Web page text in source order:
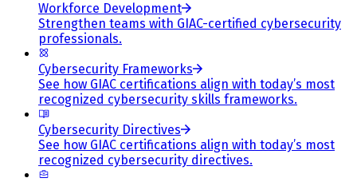
Workforce Development
Strengthen teams with GIAC-certified cybersecurity
professionals.
Cybersecurity Frameworks
See how GIAC certifications align with today’s most
recognized cybersecurity skills frameworks.
Cybersecurity Directives
See how GIAC certifications align with today’s most
recognized cybersecurity directives.